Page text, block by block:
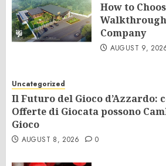
How to
Company
AUGUST 9,
Uncategorized
Il Futuro del Gioco d’Azzardo:
Offerte di Giocata possono
Gioco
AUGUST 8, 2026 0